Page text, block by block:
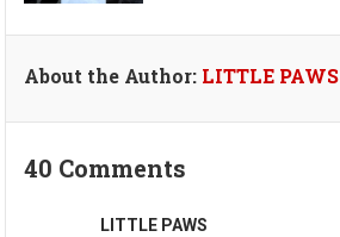
About the Author: LITTLE PAWS
40 Comments
LITTLE PAWS